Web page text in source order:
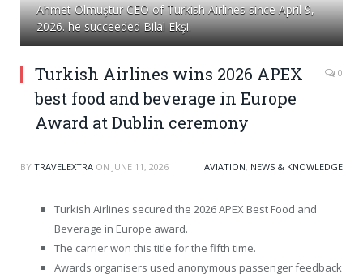
Ahmet Olmuştur CEO of Turkish Airlines since April 9,
2026. he succeeded Bilal Ekşi.
Turkish Airlines wins 2026 APEX
best food and beverage in Europe
Award at Dublin ceremony
0
BY TRAVELEXTRA ON JUNE 11, 2026 AVIATION, NEWS & KNOWLEDGE
Turkish Airlines secured the 2026 APEX Best Food and
Beverage in Europe award.
The carrier won this title for the fifth time.
Awards organisers used anonymous passenger feedback